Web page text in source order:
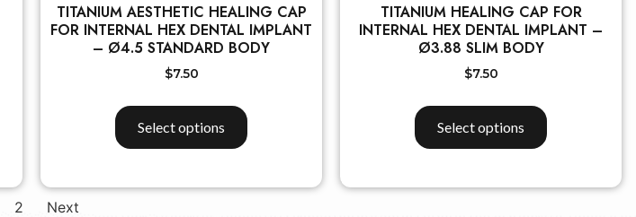
TITANIUM AESTHETIC HEALING CAP
FOR INTERNAL HEX DENTAL IMPLANT
– Ø4.5 STANDARD BODY
$7.50
Select options
TITANIUM HEALING CAP FOR
INTERNAL HEX DENTAL IMPLANT –
Ø3.88 SLIM BODY
$7.50
Select options
2 Next